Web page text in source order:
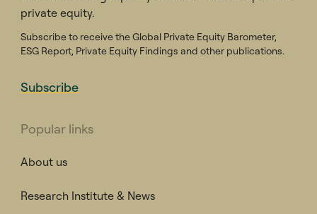
private equity.
Subscribe to receive the Global Private Equity Barometer,
ESG Report, Private Equity Findings and other publications.
Subscribe
Popular links
About us
Research Institute & News